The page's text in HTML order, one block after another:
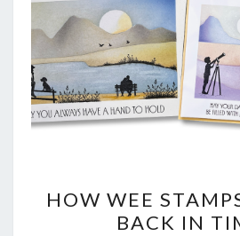
WEE
HOW WEE
BACK IN